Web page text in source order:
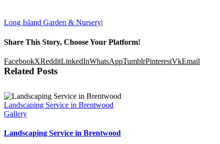
Long Island Garden & Nursery|
Share This Story, Choose Your Platform!
FacebookXRedditLinkedInWhatsAppTumblrPinterestVkEmail
Related Posts
Landscaping Service in Brentwood
Gallery
Landscaping Service in Brentwood